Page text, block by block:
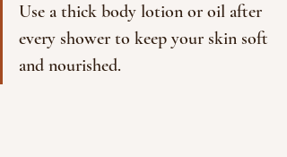
Use a thick body lotion or oil after
every shower to keep your skin soft
and nourished.